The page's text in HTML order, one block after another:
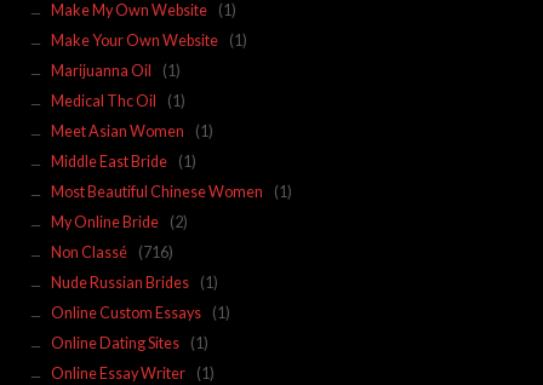
Make My Own Website
(1)
Make Your Own Website
(1)
Marijuanna Oil
(1)
Medical Thc Oil
(1)
Meet Asian Women
(1)
Middle East Bride
(1)
Most Beautiful Chinese Women
(1)
My Online Bride
(2)
Non Classé
(716)
Nude Russian Brides
(1)
Online Custom Essays
(1)
Online Dating Sites
(1)
Online Essay Writer
(1)